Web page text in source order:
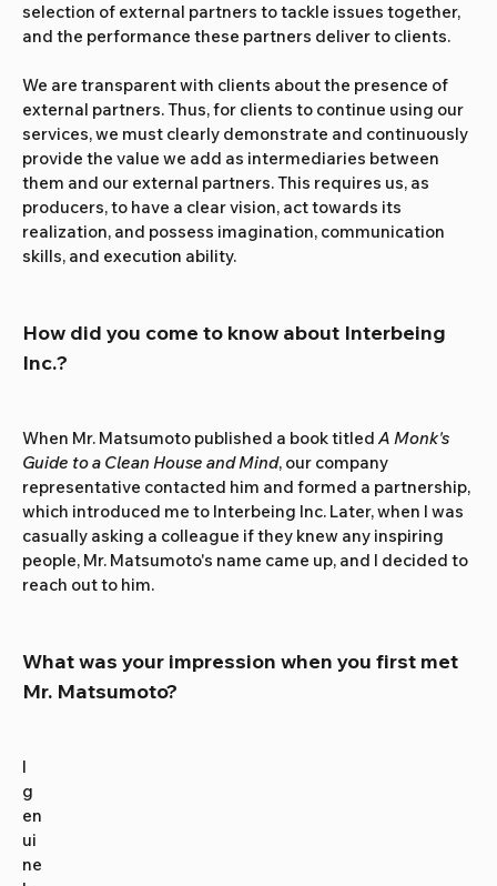
selection of external partners to tackle issues together,
and the performance these partners deliver to clients.
We are transparent with clients about the presence of
external partners. Thus, for clients to continue using our
services, we must clearly demonstrate and continuously
provide the value we add as intermediaries between
them and our external partners. This requires us, as
producers, to have a clear vision, act towards its
realization, and possess imagination, communication
skills, and execution ability.
How did you come to know about Interbeing
Inc.?
When Mr. Matsumoto published a book titled A Monk's
Guide to a Clean House and Mind, our company
representative contacted him and formed a partnership,
which introduced me to Interbeing Inc. Later, when I was
casually asking a colleague if they knew any inspiring
people, Mr. Matsumoto's name came up, and I decided to
reach out to him.
What was your impression when you first met
Mr. Matsumoto?
I
g
en
ui
ne